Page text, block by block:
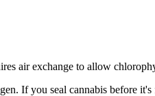
air exchange to allow
If you seal cannabis before